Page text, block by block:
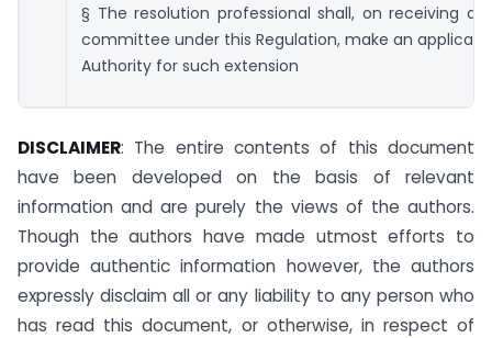
§ The resolution professional shall, on receiving
committee under this Regulation, make an
Authority for such extension
DISCLAIMER: The entire contents of this document
have been developed on the basis of relevant
information and are purely the views of the authors.
Though the authors have made utmost efforts to
provide authentic information however, the authors
expressly disclaim all or any liability to any person who
has read this document, or otherwise, in respect of